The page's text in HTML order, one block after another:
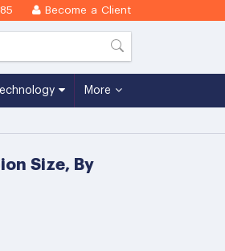
Become a Client
More
Size, By